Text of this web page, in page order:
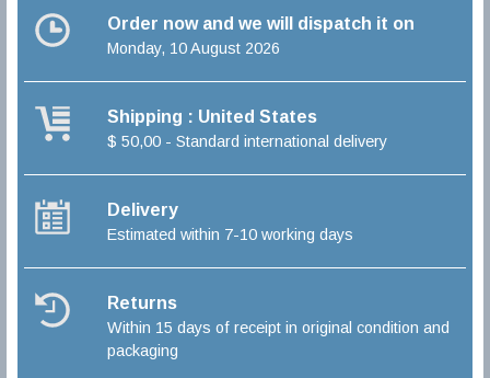
Order now and we will dispatch it on
Monday, 10 August 2026
Shipping : United States
$ 50,00 - Standard international delivery
Delivery
Estimated within 7-10 working days
Returns
Within 15 days of receipt in original condition and
packaging